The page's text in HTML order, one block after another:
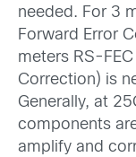
needed. For 3
Forward Error
meters RS-
Correction) is
Generally, at
components
amplify and